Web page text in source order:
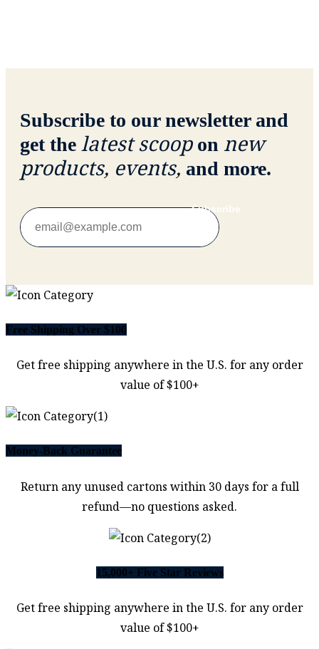
Subscribe to our newsletter and
get the latest scoopon new
products, events, and more.
Subscribe
Free Shipping Over $100
Get free shipping anywhere in the U.S. for any order
value of $100+
Money-Back Guarantee
Return any unused cartons within 30 days for a full
refund—no questions asked.
15,000+ Five Star Reviews
Get free shipping anywhere in the U.S. for any order
value of $100+